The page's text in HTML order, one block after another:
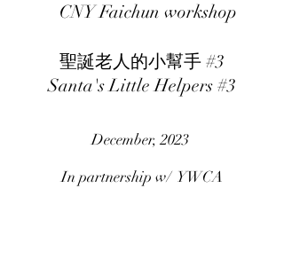
CNY Faichun workshop
聖誕老人的小幫手 #3
Santa's Little Helpers #3
December, 2023
In partnership w/ YWCA